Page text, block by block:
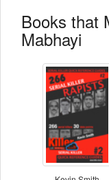
Books that
Mabhayi